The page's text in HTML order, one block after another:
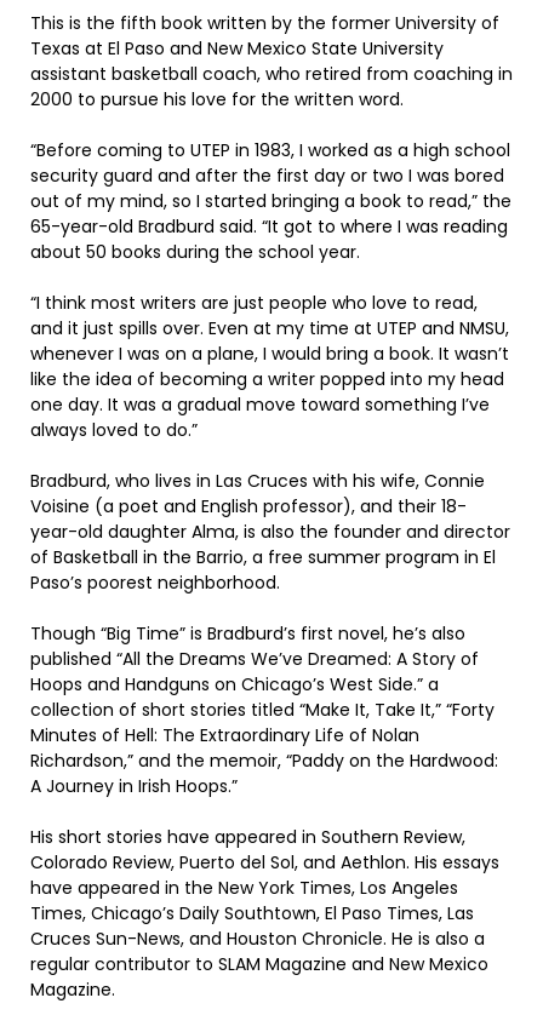
This is the fifth book written by the former University of
Texas at El Paso and New Mexico State University
assistant basketball coach, who retired from coaching in
2000 to pursue his love for the written word.
“Before coming to UTEP in 1983, I worked as a high school
security guard and after the first day or two I was bored
out of my mind, so I started bringing a book to read,” the
65-year-old Bradburd said. “It got to where I was reading
about 50 books during the school year.
“I think most writers are just people who love to read,
and it just spills over. Even at my time at UTEP and NMSU,
whenever I was on a plane, I would bring a book. It wasn’t
like the idea of becoming a writer popped into my head
one day. It was a gradual move toward something I’ve
always loved to do.”
Bradburd, who lives in Las Cruces with his wife, Connie
Voisine (a poet and English professor), and their 18-
year-old daughter Alma, is also the founder and director
of Basketball in the Barrio, a free summer program in El
Paso’s poorest neighborhood.
Though “Big Time” is Bradburd’s first novel, he’s also
published “All the Dreams We’ve Dreamed: A Story of
Hoops and Handguns on Chicago’s West Side.” a
collection of short stories titled “Make It, Take It,” “Forty
Minutes of Hell: The Extraordinary Life of Nolan
Richardson,” and the memoir, “Paddy on the Hardwood:
A Journey in Irish Hoops.”
His short stories have appeared in Southern Review,
Colorado Review, Puerto del Sol, and Aethlon. His essays
have appeared in the New York Times, Los Angeles
Times, Chicago’s Daily Southtown, El Paso Times, Las
Cruces Sun-News, and Houston Chronicle. He is also a
regular contributor to SLAM Magazine and New Mexico
Magazine.